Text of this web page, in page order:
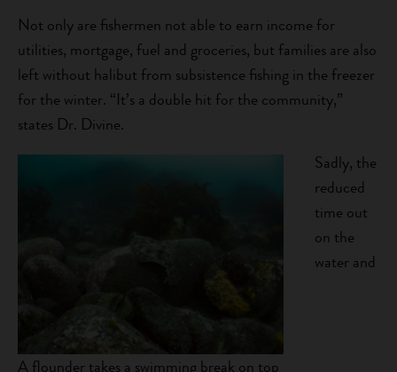
Not only are fishermen not able to earn income for
utilities, mortgage, fuel and groceries, but families are also
left without halibut from subsistence fishing in the freezer
for the winter. “It’s a double hit for the community,”
states Dr. Divine.
A flounder takes a swimming break on top
Sadly, the
reduced
time out
on the
water and